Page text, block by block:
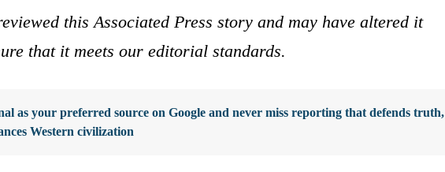
this Associated Press story and may have altered it
that it meets our editorial standards.
as your preferred source on Google and never miss reporting that defends truth,
Western civilization